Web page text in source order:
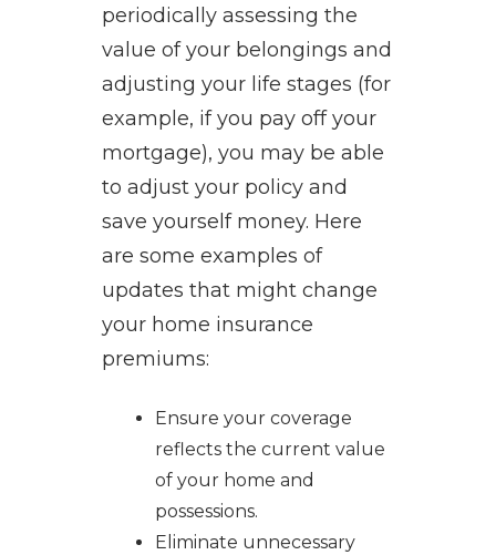
periodically assessing the
value of your belongings and
adjusting your life stages (for
example, if you pay off your
mortgage), you may be able
to adjust your policy and
save yourself money. Here
are some examples of
updates that might change
your home insurance
premiums:
Ensure your coverage
reflects the current value
of your home and
possessions.
Eliminate unnecessary